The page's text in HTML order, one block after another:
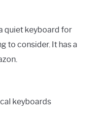
quiet keyboard for
to consider. It has a
keyboards